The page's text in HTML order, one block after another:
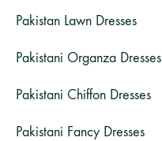
Pakistan Lawn Dresses
Pakistani Organza Dresses
Pakistani Chiffon Dresses
Pakistani Fancy Dresses